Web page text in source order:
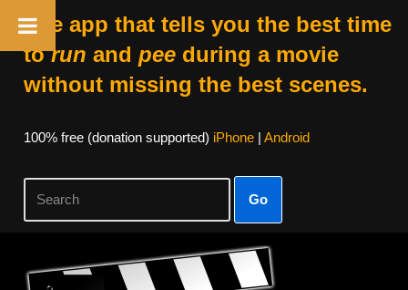
The app that tells you the best time
torun and peeduring a movie
without missing the best scenes.
100% free (donation supported) iPhone| Android
Go
Skip